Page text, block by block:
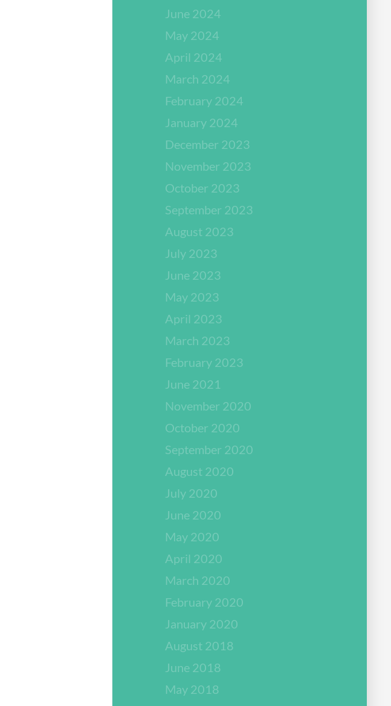
June 2024
May 2024
April 2024
March 2024
February 2024
January 2024
December 2023
November 2023
October 2023
September 2023
August 2023
July 2023
June 2023
May 2023
April 2023
March 2023
February 2023
June 2021
November 2020
October 2020
September 2020
August 2020
July 2020
June 2020
May 2020
April 2020
March 2020
February 2020
January 2020
August 2018
June 2018
May 2018